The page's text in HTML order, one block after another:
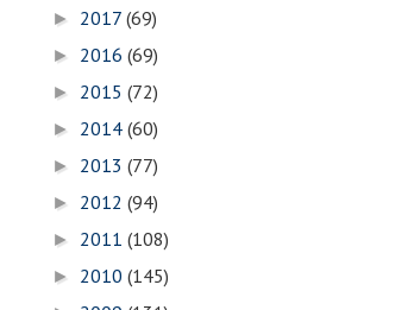
► 2017 (69)
► 2016 (69)
► 2015 (72)
► 2014 (60)
► 2013 (77)
► 2012 (94)
► 2011 (108)
► 2010 (145)